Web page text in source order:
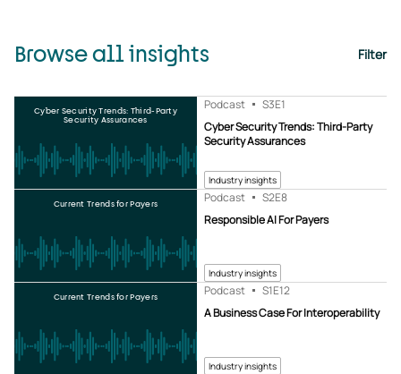
Browse all insights Filter
Industry insights
Cyber Security Trends: Third-Party
Security Assurances
Podcast S3E1
Cyber Security Trends: Third-Party
Security Assurances
Industry insights
Responsible AI For Payers
Podcast S2E8
Current Trends for Payers
Industry insights
A Business Case For Interoperability
Podcast S1E12
Current Trends for Payers